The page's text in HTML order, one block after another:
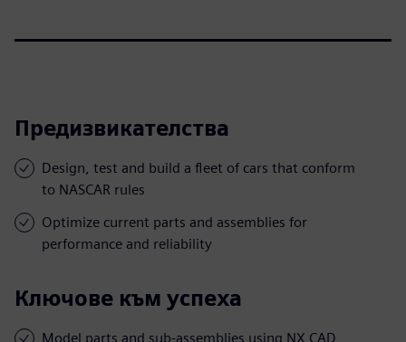
Предизвикателства
Design, test and build a fleet of cars that conform
to NASCAR rules
Optimize current parts and assemblies for
performance and reliability
Ключове към успеха
Model parts and sub-assemblies using NX CAD